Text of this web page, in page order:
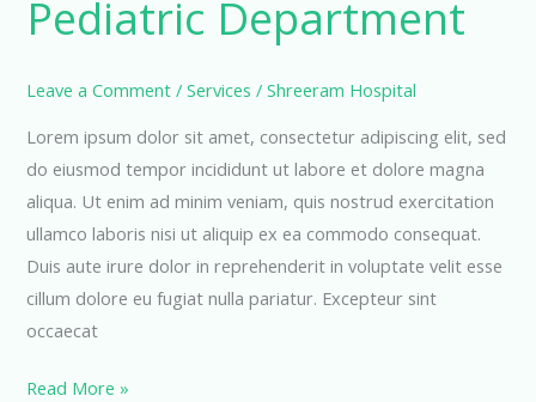
Pediatric Department
Leave a Comment /Services /Shreeram Hospital
Lorem ipsum dolor sit amet, consectetur adipiscing elit, sed
do eiusmod tempor incididunt ut labore et dolore magna
aliqua. Ut enim ad minim veniam, quis nostrud exercitation
ullamco laboris nisi ut aliquip ex ea commodo consequat.
Duis aute irure dolor in reprehenderit in voluptate velit esse
cillum dolore eu fugiat nulla pariatur. Excepteur sint
occaecat
Pediatric
Read More »